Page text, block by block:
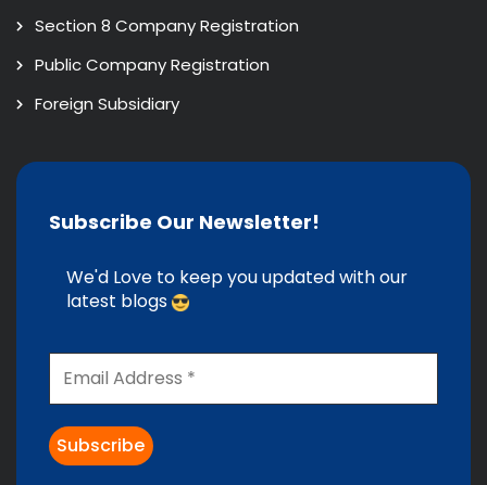
Section 8 Company Registration
Public Company Registration
Foreign Subsidiary
Subscribe Our Newsletter!
We'd Love to keep you updated with our
latest blogs